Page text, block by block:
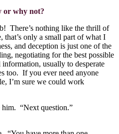
or why not?
There’s nothing like the thrill of
that’s only a small part of what I
and deception is just one of the
negotiating for the best possible
usually to desperate
too. If you ever need anyone
I’m sure we could work
him. “Next question.”